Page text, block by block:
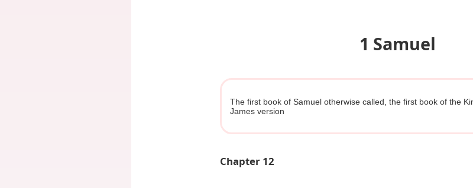
1 Samuel
The first book of Samuel otherwise called, the first book of the
James version
Chapter 12